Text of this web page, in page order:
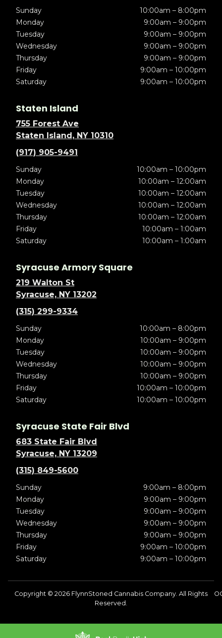
Sunday
10:00am – 8:00pm
Monday
9:00am – 9:00pm
Tuesday
9:00am – 9:00pm
Wednesday
9:00am – 9:00pm
Thursday
9:00am – 9:00pm
Friday
9:00am – 10:00pm
Saturday
9:00am – 10:00pm
Staten Island
755 Forest Ave
Staten Island, NY 10310
(917) 905-9491
Sunday
10:00am – 10:00pm
Monday
10:00am – 12:00am
Tuesday
10:00am – 12:00am
Wednesday
10:00am – 12:00am
Thursday
10:00am – 12:00am
Friday
10:00am – 1:00am
Saturday
10:00am – 1:00am
Syracuse Armory Square
219 Walton St
Syracuse, NY 13202
(315) 299-9334
Sunday
10:00am – 8:00pm
Monday
10:00am – 9:00pm
Tuesday
10:00am – 9:00pm
Wednesday
10:00am – 9:00pm
Thursday
10:00am – 9:00pm
Friday
10:00am – 10:00pm
Saturday
10:00am – 10:00pm
Syracuse State Fair Blvd
683 State Fair Blvd
Syracuse, NY 13209
(315) 849-5600
Sunday
9:00am – 8:00pm
Monday
9:00am – 9:00pm
Tuesday
9:00am – 9:00pm
Wednesday
9:00am – 9:00pm
Thursday
9:00am – 9:00pm
Friday
9:00am – 10:00pm
Saturday
9:00am – 10:00pm
Copyright © 2026 FlynnStoned Cannabis Company. All Rights
Reserved.